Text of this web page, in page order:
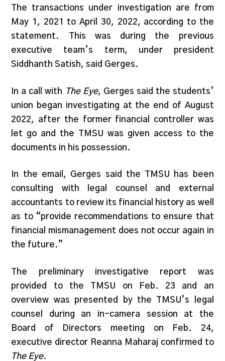
The transactions under investigation are from
May 1, 2021 to April 30, 2022, according to the
statement. This was during the previous
executive team’s term, under president
Siddhanth Satish, said Gerges.
In a call with The Eye, Gerges said the students’
union began investigating at the end of August
2022, after the former financial controller was
let go and the TMSU was given access to the
documents in his possession.
In the email, Gerges said the TMSU has been
consulting with legal counsel and external
accountants to review its financial history as well
as to “provide recommendations to ensure that
financial mismanagement does not occur again in
the future.”
The preliminary investigative report was
provided to the TMSU on Feb. 23 and an
overview was presented by the TMSU’s legal
counsel during an in-camera session at the
Board of Directors meeting on Feb. 24,
executive director Reanna Maharaj confirmed to
The Eye.